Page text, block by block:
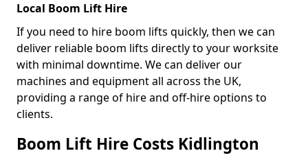
Local Boom Lift Hire
If you need to hire boom lifts quickly, then we can
deliver reliable boom lifts directly to your worksite
with minimal downtime. We can deliver our
machines and equipment all across the UK,
providing a range of hire and off-hire options to
clients.
Boom Lift Hire Costs Kidlington